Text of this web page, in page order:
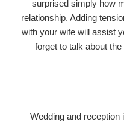
surprised simply how
relationship. Adding
with your wife will assist
forget to talk about
Wedding and